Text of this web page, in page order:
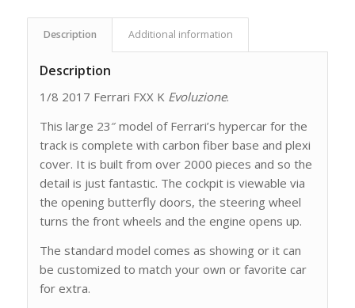
Description Additional information
Description
1/8 2017 Ferrari FXX K Evoluzione.
This large 23″ model of Ferrari’s hypercar for the
track is complete with carbon fiber base and plexi
cover. It is built from over 2000 pieces and so the
detail is just fantastic. The cockpit is viewable via
the opening butterfly doors, the steering wheel
turns the front wheels and the engine opens up.
The standard model comes as showing or it can
be customized to match your own or favorite car
for extra.